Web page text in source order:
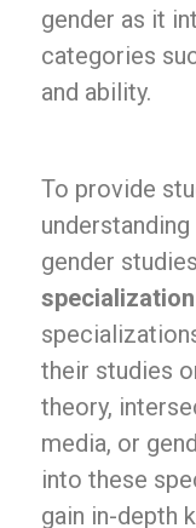
gender as it
categories
and ability.
To provide
gender
their studies
theory,
media, or
into these
gain in-depth